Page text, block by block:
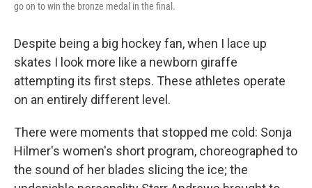
go on to win the bronze medal in the final.
Despite being a big hockey fan, when I lace up
skates I look more like a newborn giraffe
attempting its first steps. These athletes operate
on an entirely different level.
There were moments that stopped me cold: Sonja
Hilmer's women's short program, choreographed to
the sound of her blades slicing the ice; the